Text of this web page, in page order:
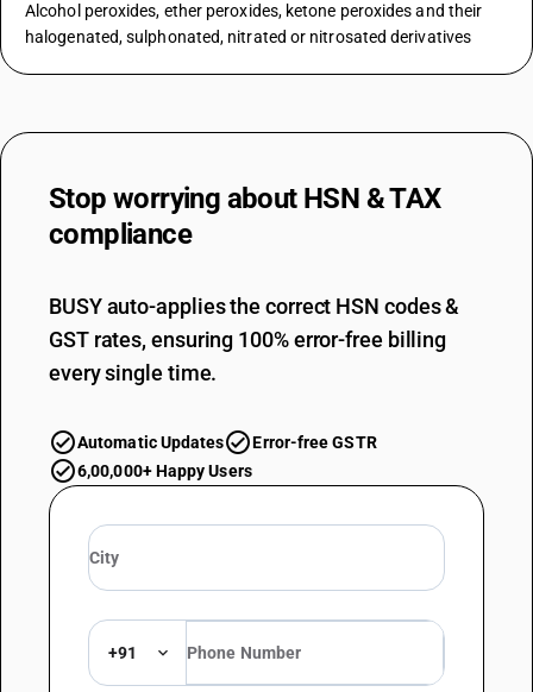
Alcohol peroxides, ether peroxides, ketone peroxides and their
halogenated, sulphonated, nitrated or nitrosated derivatives
Stop worrying about HSN & TAX
compliance
BUSY auto-applies the correct HSN codes &
GST rates, ensuring 100% error-free billing
every single time.
Automatic Updates
Error-free GSTR
6,00,000+ Happy Users
+91